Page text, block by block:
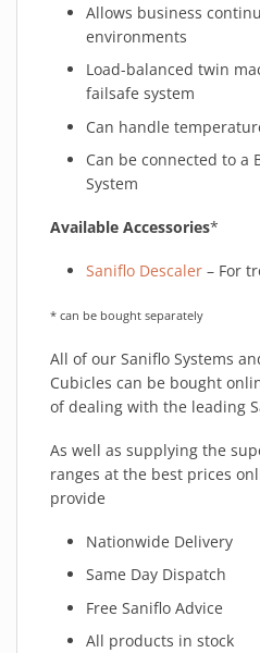
Allows business
environments
Load-balanced twin
failsafe system
Can handle
Can be connected to a
System
Available Accessories*
Saniflo Descaler – For
* can be bought separately
All of our Saniflo Systems
Cubicles can be bought
of dealing with the leading
As well as supplying the
ranges at the best prices
provide
Nationwide Delivery
Same Day Dispatch
Free Saniflo Advice
All products in stock